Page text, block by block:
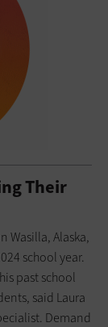
Their
Wasilla, Alaska,
school year.
past school
said Laura
Demand